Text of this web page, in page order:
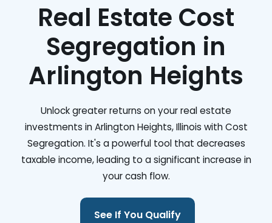
Real Estate Cost
Segregation in
Arlington Heights
Unlock greater returns on your real estate
investments in Arlington Heights, Illinois with Cost
Segregation. It's a powerful tool that decreases
taxable income, leading to a significant increase in
your cash flow.
See If You Qualify